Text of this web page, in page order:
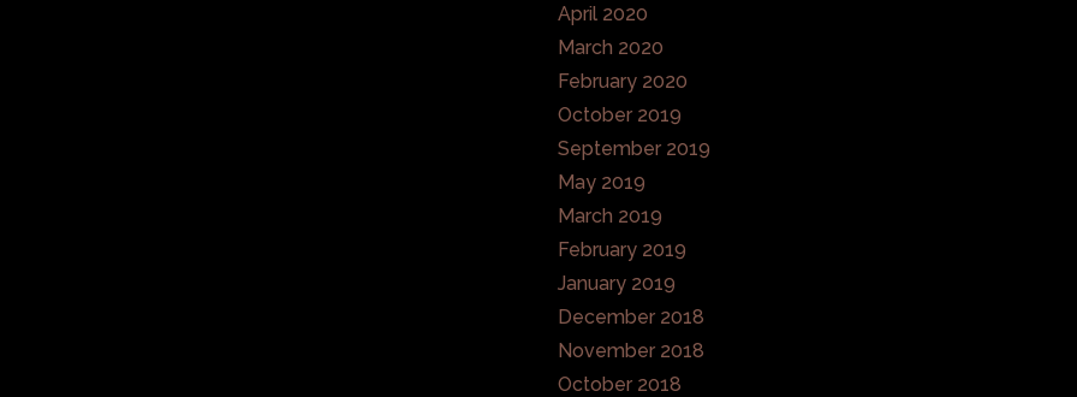
April 2020
March 2020
February 2020
October 2019
September 2019
May 2019
March 2019
February 2019
January 2019
December 2018
November 2018
October 2018